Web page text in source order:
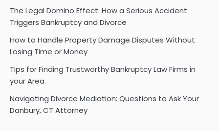
The Legal Domino Effect: How a Serious Accident
Triggers Bankruptcy and Divorce
How to Handle Property Damage Disputes Without
Losing Time or Money
Tips for Finding Trustworthy Bankruptcy Law Firms in
your Area
Navigating Divorce Mediation: Questions to Ask Your
Danbury, CT Attorney